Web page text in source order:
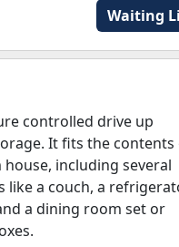
Waiting
controlled drive up
It fits the contents
including several
like a couch, a
a dining room set or